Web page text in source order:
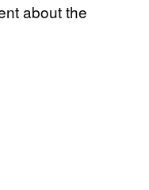
about the